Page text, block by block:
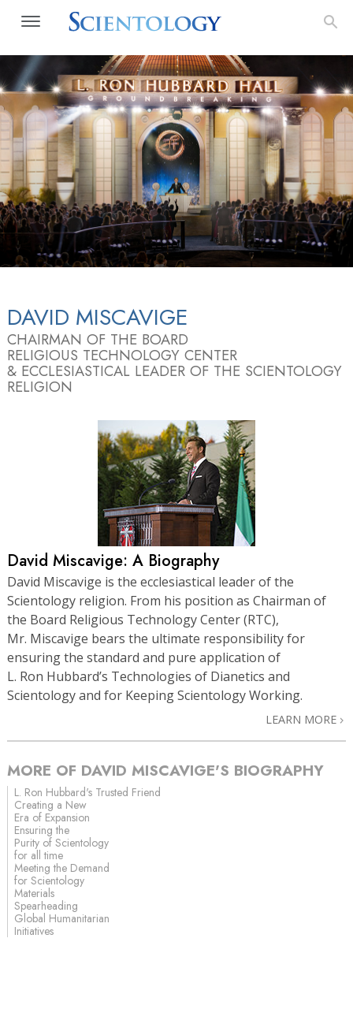
DAVID MISCAVIGE
CHAIRMAN OF THE BOARD
RELIGIOUS TECHNOLOGY CENTER
& ECCLESIASTICAL LEADER OF THE SCIENTOLOGY
RELIGION
David Miscavige: A Biography
David Miscavige is the ecclesiastical leader of the
Scientology religion. From his position as Chairman of
the Board Religious Technology Center (RTC),
Mr. Miscavige bears the ultimate responsibility for
ensuring the standard and pure application of
L. Ron Hubbard’s Technologies of Dianetics and
Scientology and for Keeping Scientology Working.
LEARN MORE
MORE OF DAVID MISCAVIGE'S BIOGRAPHY
L. Ron Hubbard's Trusted Friend
Creating a New
Era of Expansion
Ensuring the
Purity of Scientology
for all time
Meeting the Demand
for Scientology
Materials
Spearheading
Global Humanitarian
Initiatives